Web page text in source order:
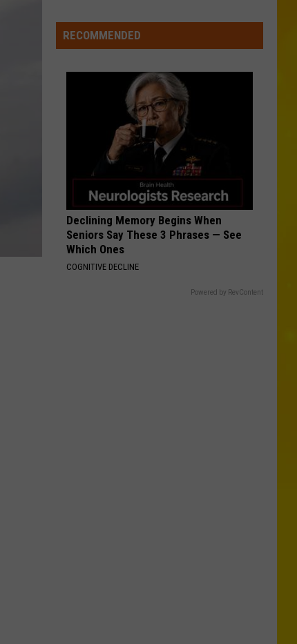
Hardy
MCARTHER WITH TIM MCGRAW, ERIC CHRUCH,
VIEW ALL RECENTLY PLAYED SONGS
Tornado
Could
RECOMMENDED
Declining Memory Begins When
Seniors Say These 3 Phrases — See
Which Ones
COGNITIVE DECLINE
Powered by RevContent